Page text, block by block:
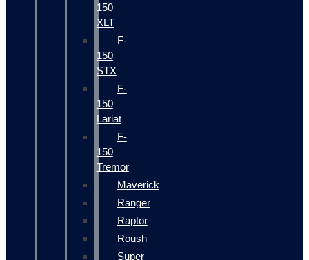
150
XLT
F-
150
STX
F-
150
Lariat
F-
150
Tremor
Maverick
Ranger
Raptor
Roush
Super